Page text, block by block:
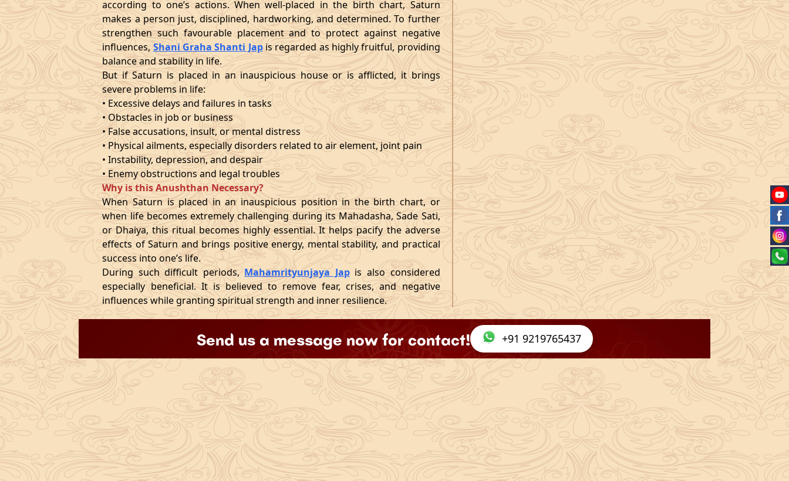
according to one’s actions. When well-placed in the birth chart, Saturn
makes a person just, disciplined, hardworking, and determined. To further
strengthen such favourable placement and to protect against negative
influences,Shani Graha Shanti Japis regarded as highly fruitful, providing
balance and stability in life.
But if Saturn is placed in an inauspicious house or is afflicted, it brings
severe problems in life:
• Excessive delays and failures in tasks
• Obstacles in job or business
• False accusations, insult, or mental distress
• Physical ailments, especially disorders related to air element, joint pain
• Instability, depression, and despair
• Enemy obstructions and legal troubles
Why is this Anushthan Necessary?
When Saturn is placed in an inauspicious position in the birth chart, or
when life becomes extremely challenging during its Mahadasha, Sade Sati,
or Dhaiya, this ritual becomes highly essential. It helps pacify the adverse
effects of Saturn and brings positive energy, mental stability, and practical
success into one’s life.
During such difficult periods,Mahamrityunjaya Japis also considered
especially beneficial. It is believed to remove fear, crises, and negative
influences while granting spiritual strength and inner resilience.
Send us a message now for contact! +91 9219765437